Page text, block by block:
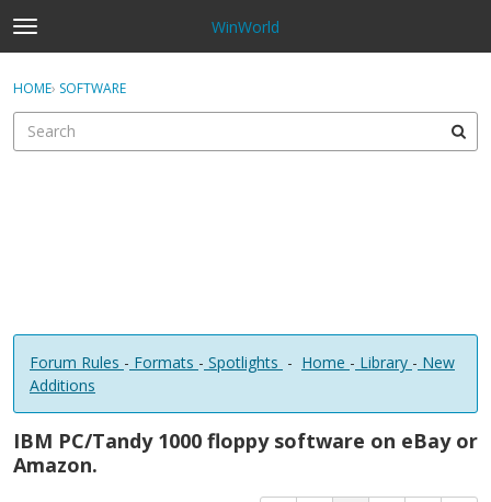
t
o
g
e
WinWorld
Sign In · Register
HOME› SOFTWARE
Forum Rules - Formats - Spotlights - Home - Library - New
Additions
IBM PC/Tandy 1000 floppy software on eBay or
Amazon.